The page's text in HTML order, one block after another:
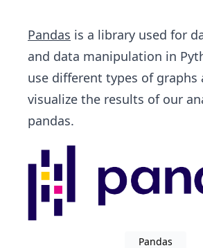
Pandas is a library used for
and data manipulation in
use different types of graphs
visualize the results of our
pandas.
Pandas